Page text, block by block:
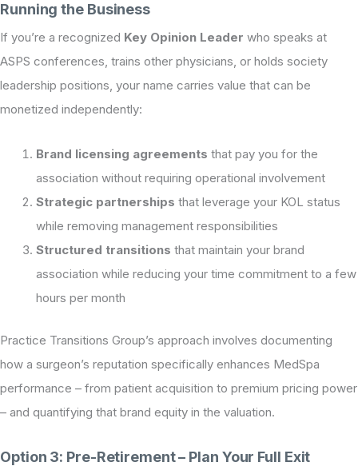
Running the Business
If you’re a recognized Key Opinion Leader who speaks at
ASPS conferences, trains other physicians, or holds society
leadership positions, your name carries value that can be
monetized independently:
Brand licensing agreements that pay you for the
association without requiring operational involvement
Strategic partnerships that leverage your KOL status
while removing management responsibilities
Structured transitions that maintain your brand
association while reducing your time commitment to a few
hours per month
Practice Transitions Group’s approach involves documenting
how a surgeon’s reputation specifically enhances MedSpa
performance – from patient acquisition to premium pricing power
– and quantifying that brand equity in the valuation.
Option 3: Pre-Retirement – Plan Your Full Exit